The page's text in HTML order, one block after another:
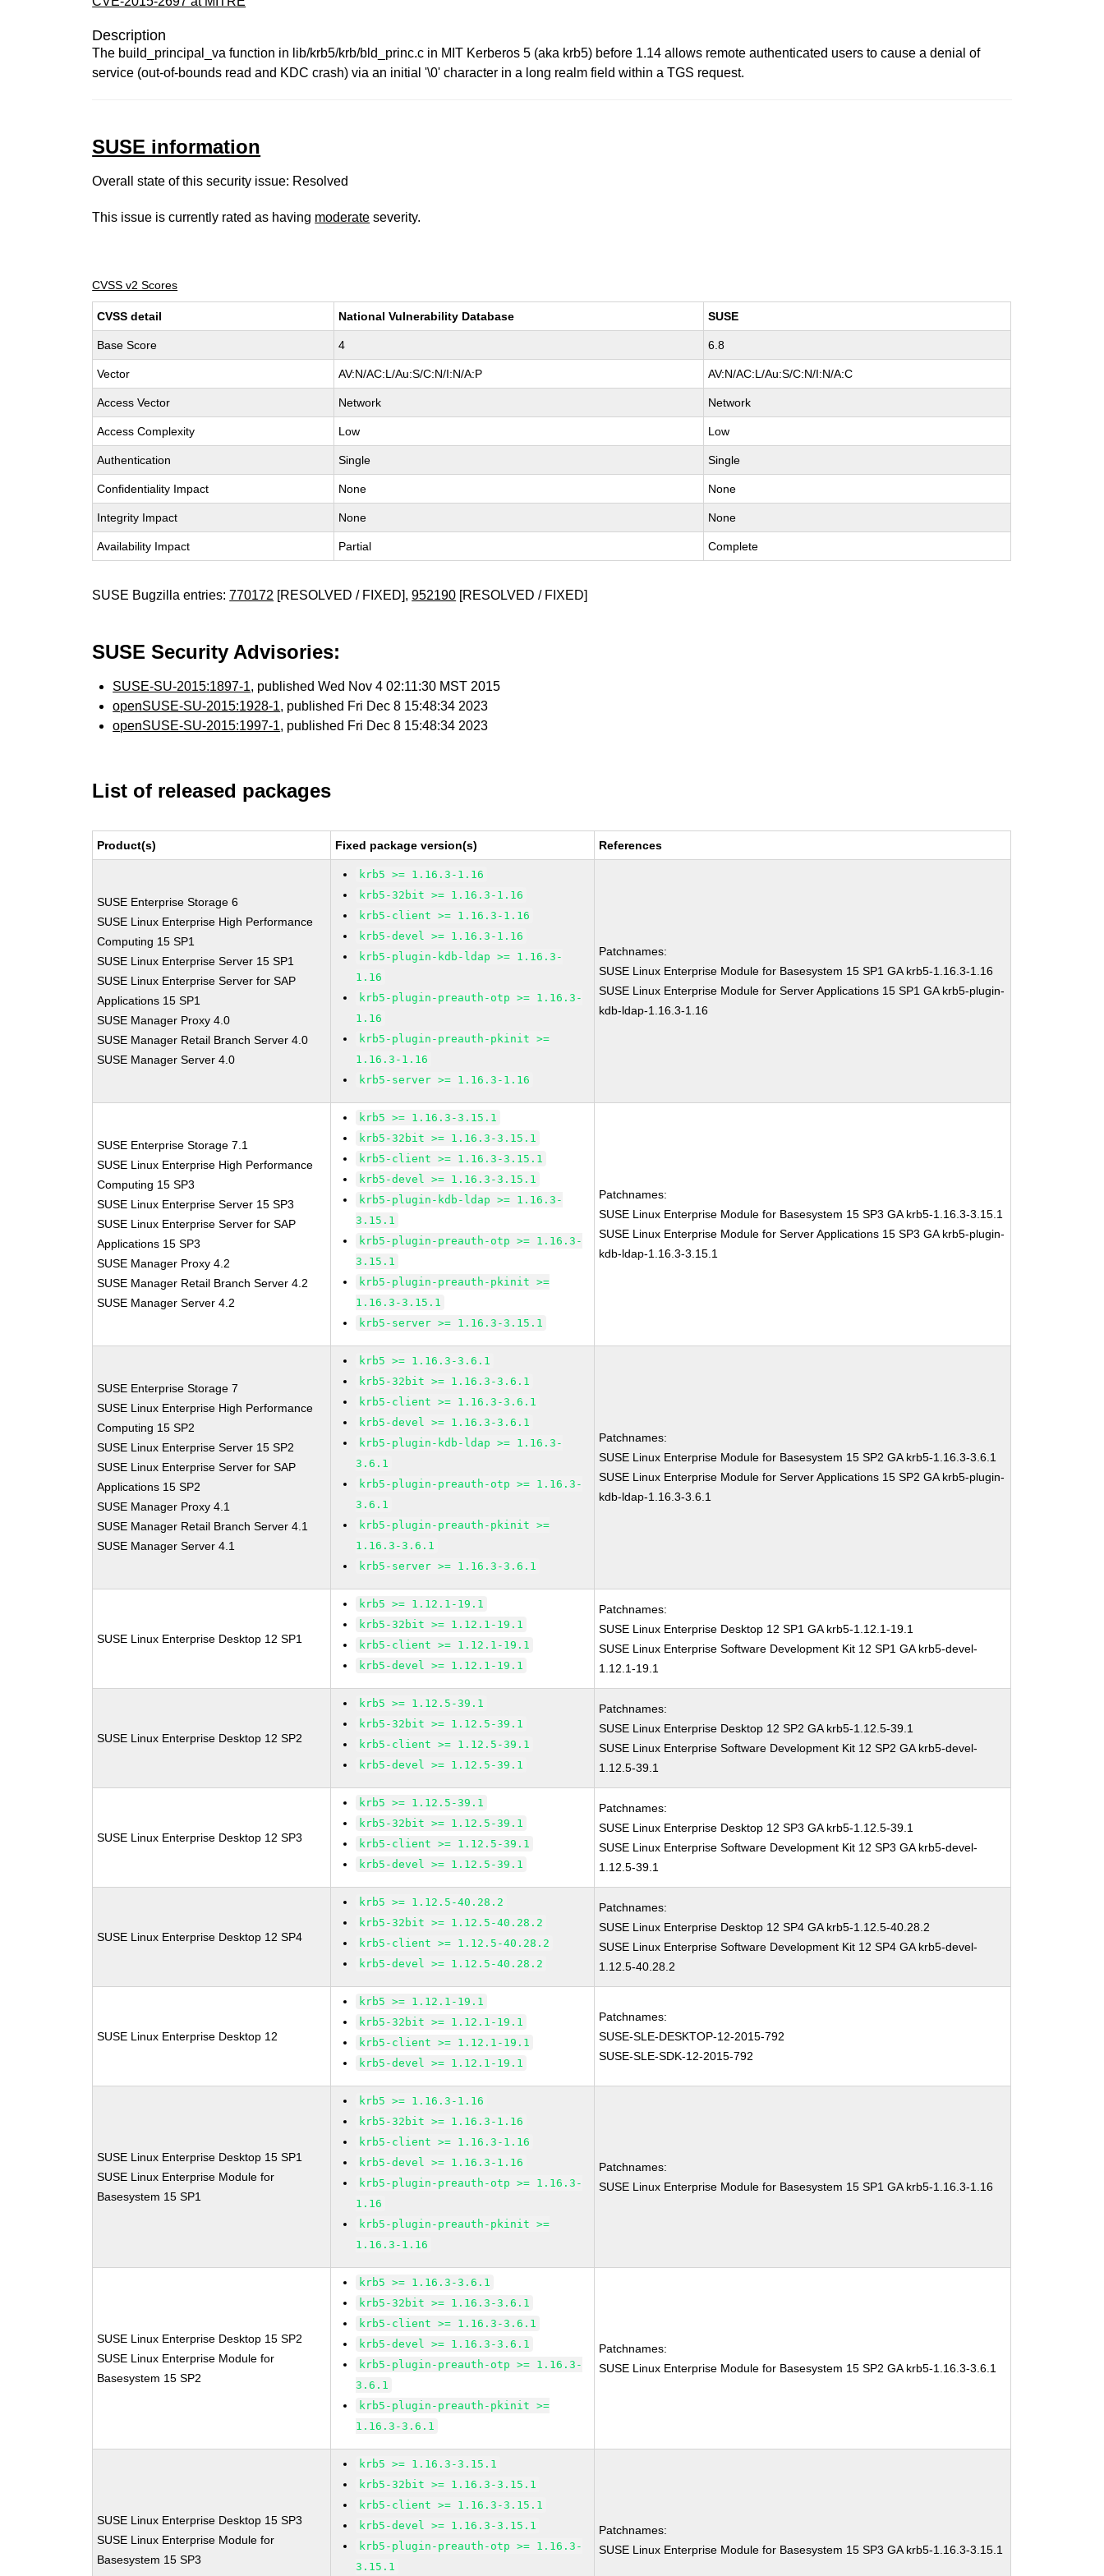
Description
The build_principal_va function in lib/krb5/krb/bld_princ.c in MIT Kerberos 5 (aka krb5) before 1.14 allows remote authenticated users to cause a denial of
service (out-of-bounds read and KDC crash) via an initial '\0' character in a long realm field within a TGS request.
SUSE information
Overall state of this security issue: Resolved
This issue is currently rated as having moderate severity.
CVSS v2 Scores
CVSS detail National Vulnerability Database SUSE
Base Score 4 6.8
Vector AV:N/AC:L/Au:S/C:N/I:N/A:P AV:N/AC:L/Au:S/C:N/I:N/A:C
Access Vector Network Network
Access Complexity Low Low
Authentication Single Single
Confidentiality Impact None None
Integrity Impact None None
Availability Impact Partial Complete
SUSE Bugzilla entries:770172 [RESOLVED / FIXED],952190 [RESOLVED / FIXED]
SUSE Security Advisories:
SUSE-SU-2015:1897-1, published Wed Nov 4 02:11:30 MST 2015
openSUSE-SU-2015:1928-1, published Fri Dec 8 15:48:34 2023
openSUSE-SU-2015:1997-1, published Fri Dec 8 15:48:34 2023
List of released packages
Product(s) Fixed package version(s) References
SUSE Enterprise Storage 6
SUSE Linux Enterprise High Performance
Computing 15 SP1
SUSE Linux Enterprise Server 15 SP1
SUSE Linux Enterprise Server for SAP
Applications 15 SP1
SUSE Manager Proxy 4.0
SUSE Manager Retail Branch Server 4.0
SUSE Manager Server 4.0
krb5 >= 1.16.3-1.16
krb5-32bit >= 1.16.3-1.16
krb5-client >= 1.16.3-1.16
krb5-devel >= 1.16.3-1.16
krb5-plugin-kdb-ldap >= 1.16.3-
1.16
krb5-plugin-preauth-otp >= 1.16.3-
1.16
krb5-plugin-preauth-pkinit >=
1.16.3-1.16
krb5-server >= 1.16.3-1.16
Patchnames:
SUSE Linux Enterprise Module for Basesystem 15 SP1 GA krb5-1.16.3-1.16
SUSE Linux Enterprise Module for Server Applications 15 SP1 GA krb5-plugin-
kdb-ldap-1.16.3-1.16
SUSE Enterprise Storage 7.1
SUSE Linux Enterprise High Performance
Computing 15 SP3
SUSE Linux Enterprise Server 15 SP3
SUSE Linux Enterprise Server for SAP
Applications 15 SP3
SUSE Manager Proxy 4.2
SUSE Manager Retail Branch Server 4.2
SUSE Manager Server 4.2
krb5 >= 1.16.3-3.15.1
krb5-32bit >= 1.16.3-3.15.1
krb5-client >= 1.16.3-3.15.1
krb5-devel >= 1.16.3-3.15.1
krb5-plugin-kdb-ldap >= 1.16.3-
3.15.1
krb5-plugin-preauth-otp >= 1.16.3-
3.15.1
krb5-plugin-preauth-pkinit >=
1.16.3-3.15.1
krb5-server >= 1.16.3-3.15.1
Patchnames:
SUSE Linux Enterprise Module for Basesystem 15 SP3 GA krb5-1.16.3-3.15.1
SUSE Linux Enterprise Module for Server Applications 15 SP3 GA krb5-plugin-
kdb-ldap-1.16.3-3.15.1
SUSE Enterprise Storage 7
SUSE Linux Enterprise High Performance
Computing 15 SP2
SUSE Linux Enterprise Server 15 SP2
SUSE Linux Enterprise Server for SAP
Applications 15 SP2
SUSE Manager Proxy 4.1
SUSE Manager Retail Branch Server 4.1
SUSE Manager Server 4.1
krb5 >= 1.16.3-3.6.1
krb5-32bit >= 1.16.3-3.6.1
krb5-client >= 1.16.3-3.6.1
krb5-devel >= 1.16.3-3.6.1
krb5-plugin-kdb-ldap >= 1.16.3-
3.6.1
krb5-plugin-preauth-otp >= 1.16.3-
3.6.1
krb5-plugin-preauth-pkinit >=
1.16.3-3.6.1
krb5-server >= 1.16.3-3.6.1
Patchnames:
SUSE Linux Enterprise Module for Basesystem 15 SP2 GA krb5-1.16.3-3.6.1
SUSE Linux Enterprise Module for Server Applications 15 SP2 GA krb5-plugin-
kdb-ldap-1.16.3-3.6.1
SUSE Linux Enterprise Desktop 12 SP1
krb5 >= 1.12.1-19.1
krb5-32bit >= 1.12.1-19.1
krb5-client >= 1.12.1-19.1
krb5-devel >= 1.12.1-19.1
Patchnames:
SUSE Linux Enterprise Desktop 12 SP1 GA krb5-1.12.1-19.1
SUSE Linux Enterprise Software Development Kit 12 SP1 GA krb5-devel-
1.12.1-19.1
SUSE Linux Enterprise Desktop 12 SP2
krb5 >= 1.12.5-39.1
krb5-32bit >= 1.12.5-39.1
krb5-client >= 1.12.5-39.1
krb5-devel >= 1.12.5-39.1
Patchnames:
SUSE Linux Enterprise Desktop 12 SP2 GA krb5-1.12.5-39.1
SUSE Linux Enterprise Software Development Kit 12 SP2 GA krb5-devel-
1.12.5-39.1
SUSE Linux Enterprise Desktop 12 SP3
krb5 >= 1.12.5-39.1
krb5-32bit >= 1.12.5-39.1
krb5-client >= 1.12.5-39.1
krb5-devel >= 1.12.5-39.1
Patchnames:
SUSE Linux Enterprise Desktop 12 SP3 GA krb5-1.12.5-39.1
SUSE Linux Enterprise Software Development Kit 12 SP3 GA krb5-devel-
1.12.5-39.1
SUSE Linux Enterprise Desktop 12 SP4
krb5 >= 1.12.5-40.28.2
krb5-32bit >= 1.12.5-40.28.2
krb5-client >= 1.12.5-40.28.2
krb5-devel >= 1.12.5-40.28.2
Patchnames:
SUSE Linux Enterprise Desktop 12 SP4 GA krb5-1.12.5-40.28.2
SUSE Linux Enterprise Software Development Kit 12 SP4 GA krb5-devel-
1.12.5-40.28.2
SUSE Linux Enterprise Desktop 12
krb5 >= 1.12.1-19.1
krb5-32bit >= 1.12.1-19.1
krb5-client >= 1.12.1-19.1
krb5-devel >= 1.12.1-19.1
Patchnames:
SUSE-SLE-DESKTOP-12-2015-792
SUSE-SLE-SDK-12-2015-792
SUSE Linux Enterprise Desktop 15 SP1
SUSE Linux Enterprise Module for
Basesystem 15 SP1
krb5 >= 1.16.3-1.16
krb5-32bit >= 1.16.3-1.16
krb5-client >= 1.16.3-1.16
krb5-devel >= 1.16.3-1.16
krb5-plugin-preauth-otp >= 1.16.3-
1.16
krb5-plugin-preauth-pkinit >=
1.16.3-1.16
Patchnames:
SUSE Linux Enterprise Module for Basesystem 15 SP1 GA krb5-1.16.3-1.16
SUSE Linux Enterprise Desktop 15 SP2
SUSE Linux Enterprise Module for
Basesystem 15 SP2
krb5 >= 1.16.3-3.6.1
krb5-32bit >= 1.16.3-3.6.1
krb5-client >= 1.16.3-3.6.1
krb5-devel >= 1.16.3-3.6.1
krb5-plugin-preauth-otp >= 1.16.3-
3.6.1
krb5-plugin-preauth-pkinit >=
1.16.3-3.6.1
Patchnames:
SUSE Linux Enterprise Module for Basesystem 15 SP2 GA krb5-1.16.3-3.6.1
SUSE Linux Enterprise Desktop 15 SP3
SUSE Linux Enterprise Module for
Basesystem 15 SP3
krb5 >= 1.16.3-3.15.1
krb5-32bit >= 1.16.3-3.15.1
krb5-client >= 1.16.3-3.15.1
krb5-devel >= 1.16.3-3.15.1
krb5-plugin-preauth-otp >= 1.16.3-
3.15.1
Patchnames:
SUSE Linux Enterprise Module for Basesystem 15 SP3 GA krb5-1.16.3-3.15.1